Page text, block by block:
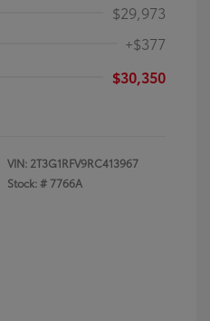
$29,973
+$377
$30,350
VIN: 2T3G1RFV9RC413967
Stock: # 7766A